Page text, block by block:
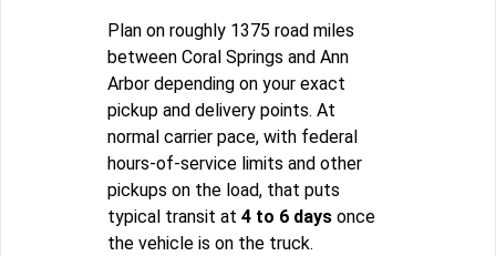
Plan on roughly 1375 road miles
between Coral Springs and Ann
Arbor depending on your exact
pickup and delivery points. At
normal carrier pace, with federal
hours-of-service limits and other
pickups on the load, that puts
typical transit at 4 to 6 days once
the vehicle is on the truck.